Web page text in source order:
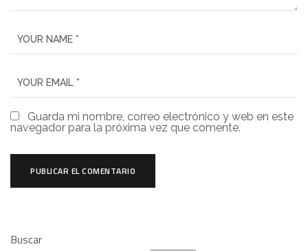
Guarda mi nombre, correo electrónico y web en este
navegador para la próxima vez que comente.
Buscar